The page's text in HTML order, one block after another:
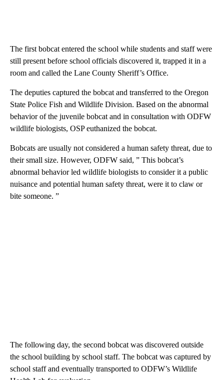
The first bobcat entered the school while students and staff were
still present before school officials discovered it, trapped it in a
room and called the Lane County Sheriff’s Office.
The deputies captured the bobcat and transferred to the Oregon
State Police Fish and Wildlife Division. Based on the abnormal
behavior of the juvenile bobcat and in consultation with ODFW
wildlife biologists, OSP euthanized the bobcat.
Bobcats are usually not considered a human safety threat, due to
their small size. However, ODFW said, ” This bobcat’s
abnormal behavior led wildlife biologists to consider it a public
nuisance and potential human safety threat, were it to claw or
bite someone. ”
The following day, the second bobcat was discovered outside
the school building by school staff. The bobcat was captured by
school staff and eventually transported to ODFW’s Wildlife